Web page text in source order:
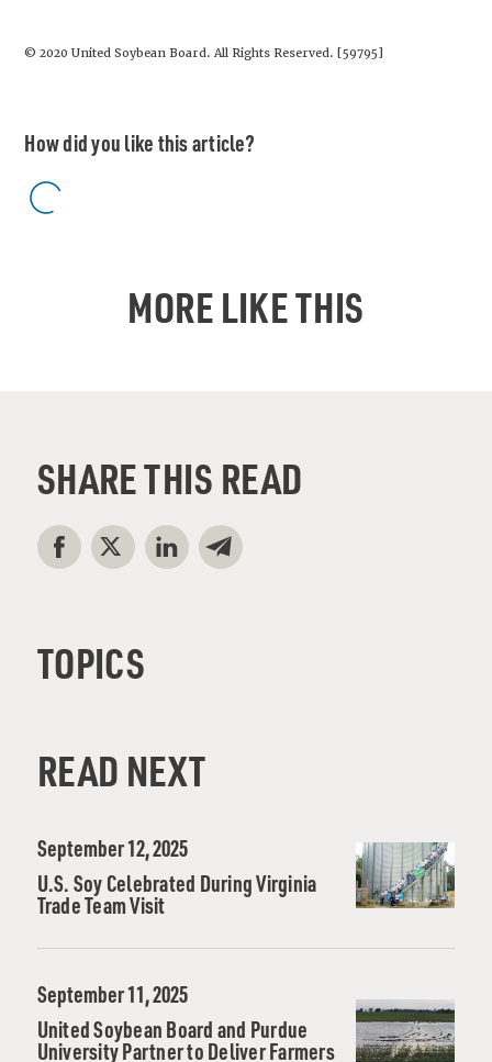
© 2020 United Soybean Board. All Rights Reserved. [59795]
How did you like this article?
MORE LIKE THIS
SHARE THIS READ
TOPICS
READ NEXT
September 12, 2025
U.S. Soy Celebrated During Virginia
Trade Team Visit
September 11, 2025
United Soybean Board and Purdue
University Partner to Deliver Farmers